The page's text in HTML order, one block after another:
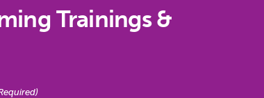
Trainings &